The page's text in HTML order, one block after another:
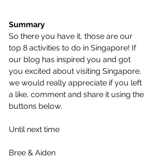
Summary
So there you have it, those are our
top 8 activities to do in Singapore! If
our blog has inspired you and got
you excited about visiting Singapore,
we would really appreciate if you left
a like, comment and share it using the
buttons below.
Until next time
Bree & Aiden